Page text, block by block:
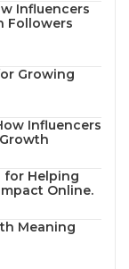
Influencers
Followers
Growing
Influencers
for Helping
Online.
Meaning